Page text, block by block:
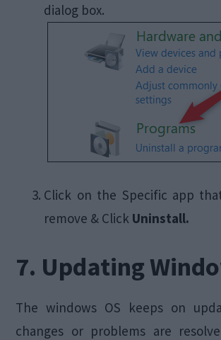
dialog box.
Click on the Specific app
remove & Click Uninstall.
7. Updating
The windows OS keeps on
changes or problems are